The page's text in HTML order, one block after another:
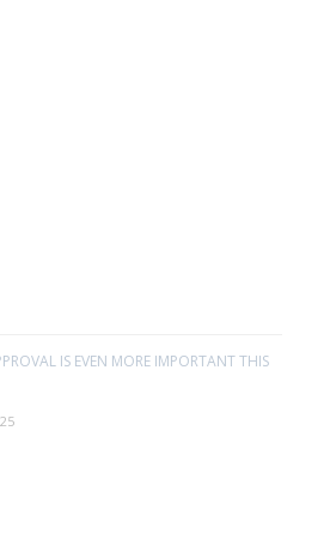
IS EVEN MORE IMPORTANT THIS